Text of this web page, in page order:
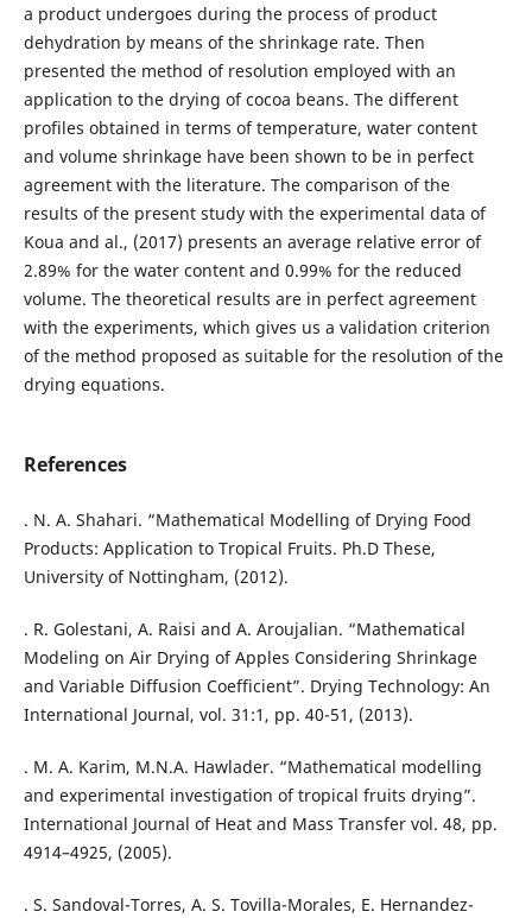
a product undergoes during the process of product
dehydration by means of the shrinkage rate. Then
presented the method of resolution employed with an
application to the drying of cocoa beans. The different
profiles obtained in terms of temperature, water content
and volume shrinkage have been shown to be in perfect
agreement with the literature. The comparison of the
results of the present study with the experimental data of
Koua and al., (2017) presents an average relative error of
2.89% for the water content and 0.99% for the reduced
volume. The theoretical results are in perfect agreement
with the experiments, which gives us a validation criterion
of the method proposed as suitable for the resolution of the
drying equations.
References
. N. A. Shahari. “Mathematical Modelling of Drying Food
Products: Application to Tropical Fruits. Ph.D These,
University of Nottingham, (2012).
. R. Golestani, A. Raisi and A. Aroujalian. “Mathematical
Modeling on Air Drying of Apples Considering Shrinkage
and Variable Diffusion Coefficient”. Drying Technology: An
International Journal, vol. 31:1, pp. 40-51, (2013).
. M. A. Karim, M.N.A. Hawlader. “Mathematical modelling
and experimental investigation of tropical fruits drying”.
International Journal of Heat and Mass Transfer vol. 48, pp.
4914–4925, (2005).
. S. Sandoval-Torres, A. S. Tovilla-Morales, E. Hernandez-